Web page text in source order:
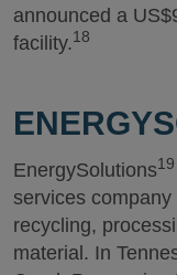
announced a
facility.18
EnergySolutions19
services
recycling,
material. In